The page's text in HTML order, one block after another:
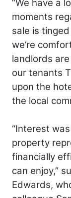
“We have a
moments
sale is
we’re
landlords
our tenants
upon the
the local
“Interest
property
financially
can enjoy,”
Edwards,